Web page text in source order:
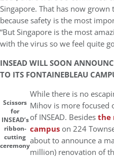
Singapore. That has now grown
because safety is the most
“But Singapore is the most
with the virus so we feel quite
INSEAD WILL SOON
TO ITS FONTAINEBLEAU
Scissors
for
INSEAD’s
ribbon-
cutting
ceremony
While there is no
Mihov is more focused
of INSEAD. Besidesthe
campus on 224
about to announce a
million) renovation of